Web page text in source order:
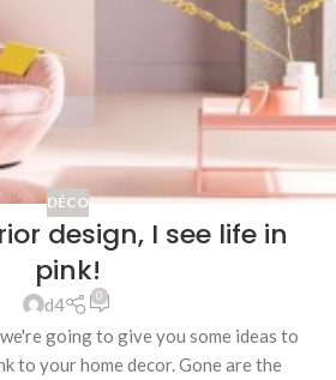
DÉCO
design, I see life in
pink!
d4 0
going to give you some ideas to
to your home decor. Gone are the